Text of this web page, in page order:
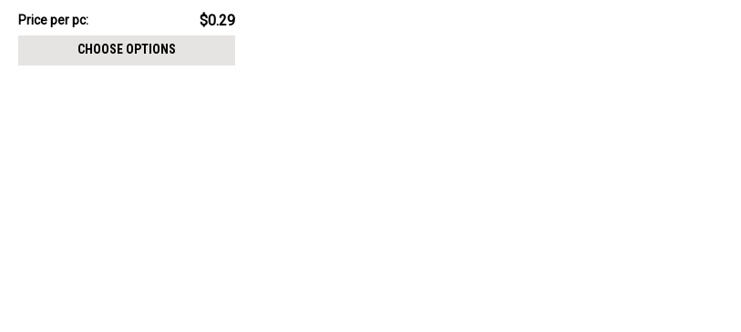
$7.34
-
Price per pc: $0.29
CHOOSE OPTIONS